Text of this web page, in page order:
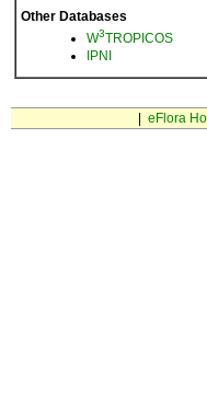
Other Databases
W3TROPICOS
IPNI
eFlora